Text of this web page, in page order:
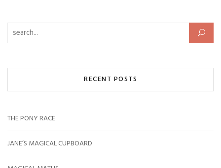
Search for:
RECENT POSTS
THE PONY RACE
JANE’S MAGICAL CUPBOARD